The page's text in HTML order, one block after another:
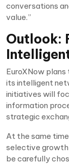
conversations
value.”
Outlook:
EuroXNow
its intelligent
initiatives will
information
strategic
At the same
selective growth
be carefully